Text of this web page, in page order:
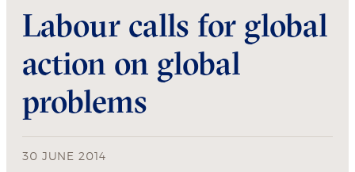
Labour calls for global
action on global
problems
30 JUNE 2014